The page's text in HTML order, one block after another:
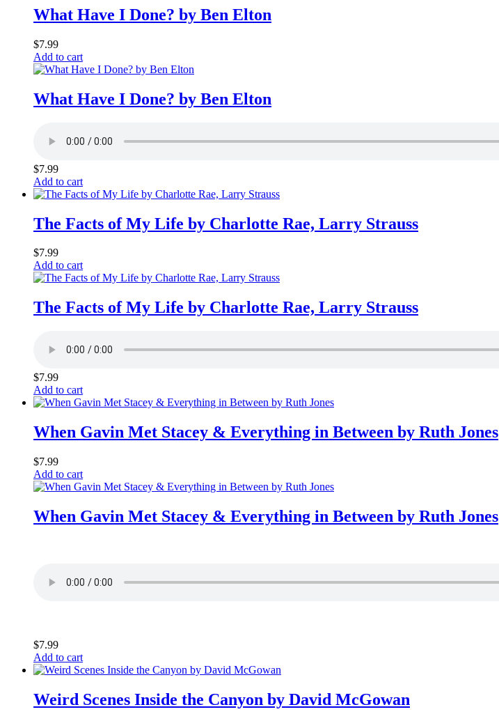
What Have I Done? by Ben Elton
$7.99
Add to cart
What Have I Done? by Ben Elton
$7.99
Add to cart
The Facts of My Life by Charlotte Rae, Larry Strauss
$7.99
Add to cart
The Facts of My Life by Charlotte Rae, Larry Strauss
$7.99
Add to cart
When Gavin Met Stacey & Everything in Between by Ruth Jones
$7.99
Add to cart
When Gavin Met Stacey & Everything in Between by Ruth Jones
$7.99
Add to cart
Weird Scenes Inside the Canyon by David McGowan